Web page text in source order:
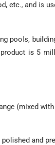
etc., and is
pools,
is 5
(mixed
and